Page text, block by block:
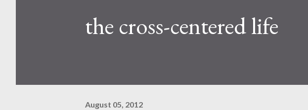
the cross-centered life
August 05, 2012